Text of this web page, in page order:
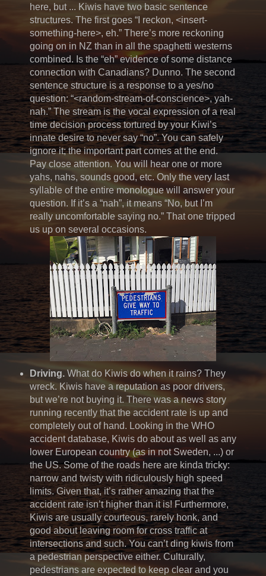
here, but ... Kiwis have two basic sentence
structures. The first goes “I reckon, <insert-
something-here>, eh.” There’s more reckoning
going on in NZ than in all the spaghetti westerns
combined. Is the “eh” evidence of some distance
connection with Canadians? Dunno. The second
sentence structure is a response to a yes/no
question: “<random-stream-of-conscience>, yah-
nah.” The stream is the vocal expression of a real
time decision process tortured by your Kiwi’s
innate desire to never say “no”. You can safely
ignore it; the important part comes at the end.
Pay close attention. You will hear one or more
yahs, nahs, sounds good, etc. Only the very last
syllable of the entire monologue will answer your
question. If it’s a “nah”, it means “No, but I’m
really uncomfortable saying no.” That one tripped
us up on several occasions.
Driving.What do Kiwis do when it rains? They
wreck. Kiwis have a reputation as poor drivers,
but we’re not buying it. There was a news story
running recently that the accident rate is up and
completely out of hand. Looking in the WHO
accident database, Kiwis do about as well as any
lower European country (as in not Sweden, ...) or
the US. Some of the roads here are kinda tricky:
narrow and twisty with ridiculously high speed
limits. Given that, it’s rather amazing that the
accident rate isn’t higher than it is! Furthermore,
Kiwis are usually courteous, rarely honk, and
good about leaving room for cross traffic at
intersections and such. You can’t ding kiwis from
a pedestrian perspective either. Culturally,
pedestrians are expected to keep clear and you